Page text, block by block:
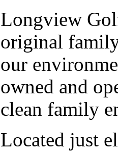
Longview
original
our
owned and
clean family
Located just